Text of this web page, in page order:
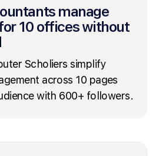
manage
10 offices without
Scholiers simplify
across 10 pages
with 600+ followers.